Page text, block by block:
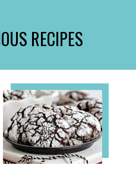
RECIPES